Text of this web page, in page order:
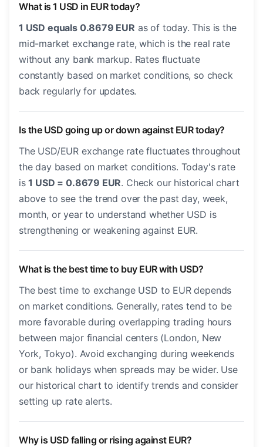
What is 1 USD in EUR today?
1 USD equals 0.8679 EUR as of today. This is the
mid-market exchange rate, which is the real rate
without any bank markup. Rates fluctuate
constantly based on market conditions, so check
back regularly for updates.
Is the USD going up or down against EUR today?
The USD/EUR exchange rate fluctuates throughout
the day based on market conditions. Today's rate
is1 USD = 0.8679 EUR. Check our historical chart
above to see the trend over the past day, week,
month, or year to understand whether USD is
strengthening or weakening against EUR.
What is the best time to buy EUR with USD?
The best time to exchange USD to EUR depends
on market conditions. Generally, rates tend to be
more favorable during overlapping trading hours
between major financial centers (London, New
York, Tokyo). Avoid exchanging during weekends
or bank holidays when spreads may be wider. Use
our historical chart to identify trends and consider
setting up rate alerts.
Why is USD falling or rising against EUR?